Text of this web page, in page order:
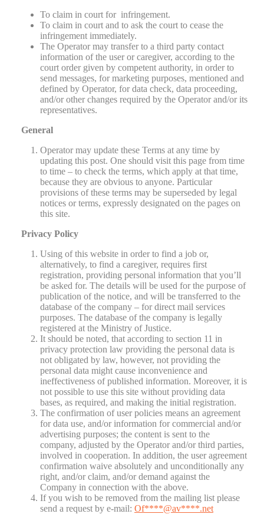
To claim in court for infringement.
To claim in court and to ask the court to cease the
infringement immediately.
The Operator may transfer to a third party contact
information of the user or caregiver, according to the
court order given by competent authority, in order to
send messages, for marketing purposes, mentioned and
defined by Operator, for data check, data proceeding,
and/or other changes required by the Operator and/or its
representatives.
General
Operator may update these Terms at any time by
updating this post. One should visit this page from time
to time – to check the terms, which apply at that time,
because they are obvious to anyone. Particular
provisions of these terms may be superseded by legal
notices or terms, expressly designated on the pages on
this site.
Privacy Policy
Using of this website in order to find a job or,
alternatively, to find a caregiver, requires first
registration, providing personal information that you’ll
be asked for. The details will be used for the purpose of
publication of the notice, and will be transferred to the
database of the company – for direct mail services
purposes. The database of the company is legally
registered at the Ministry of Justice.
It should be noted, that according to section 11 in
privacy protection law providing the personal data is
not obligated by law, however, not providing the
personal data might cause inconvenience and
ineffectiveness of published information. Moreover, it is
not possible to use this site without providing data
bases, as required, and making the initial registration.
The confirmation of user policies means an agreement
for data use, and/or information for commercial and/or
advertising purposes; the content is sent to the
company, adjusted by the Operator and/or third parties,
involved in cooperation. In addition, the user agreement
confirmation waive absolutely and unconditionally any
right, and/or claim, and/or demand against the
Company in connection with the above.
If you wish to be removed from the mailing list please
send a request by e-mail: Of****@av****.net